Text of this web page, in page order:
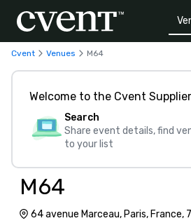
Cvent Venues M64
Welcome to the Cvent
Search
Share event details, find
to your list
M64
64 avenue Marceau, Paris, France,